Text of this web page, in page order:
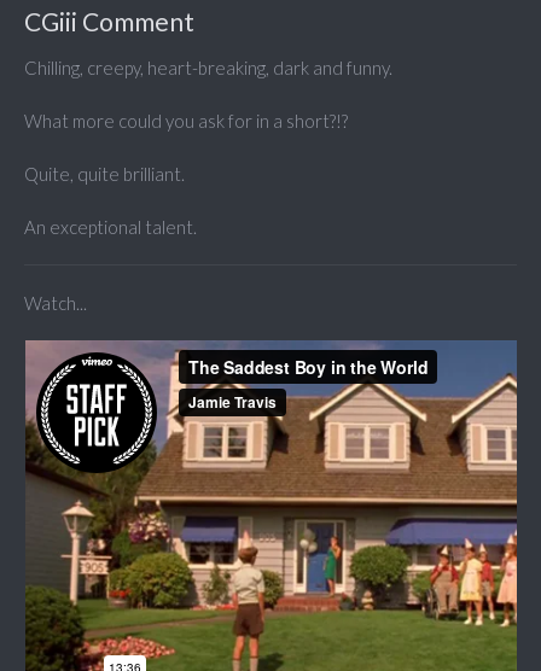
CGiii Comment
Chilling, creepy, heart-breaking, dark and funny.
What more could you ask for in a short?!?
Quite, quite brilliant.
An exceptional talent.
Watch...